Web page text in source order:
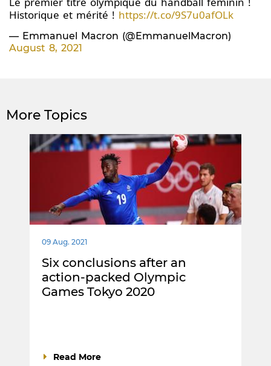
Historique et mérité ! https://t.co/9S7u0afOLk
— Emmanuel Macron (@EmmanuelMacron)
August 8, 2021
More Topics
09 Aug. 2021
Six conclusions after an
action-packed Olympic
Games Tokyo 2020
Read More